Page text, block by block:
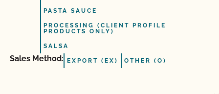
PASTA SAUCE
PROCESSING (CLIENT PROFILE
PRODUCTS ONLY)
SALSA
Sales Method: EXPORT (EX) OTHER (O)